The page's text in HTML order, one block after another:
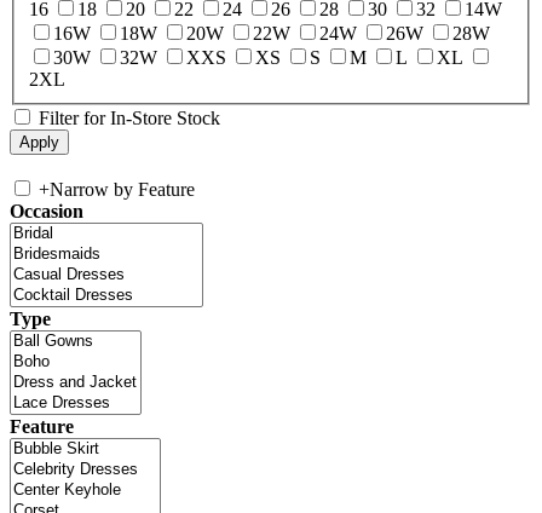
16
18 20 22 24 26 28 30 32
14W
16W
18W 20W 22W 24W 26W
28W
30W
32W XXS XS S M L
XL
2XL
Filter for In-Store Stock
+Narrow by Feature
Occasion
Type
Feature